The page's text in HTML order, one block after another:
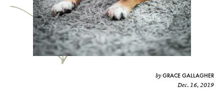
byGRACE GALLAGHER
Dec. 16, 2019